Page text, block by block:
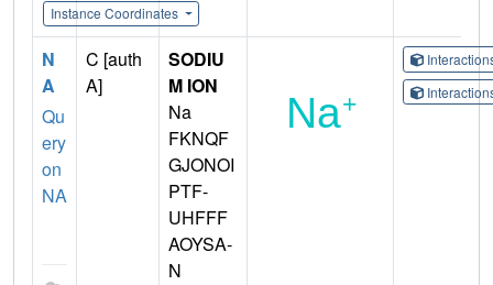
Instance Coordinates
N
A
Qu
ery
on
NA
C [auth
A]
SODIU
M ION
Na
FKNQF
GJONOI
PTF-
UHFFF
AOYSA-
N